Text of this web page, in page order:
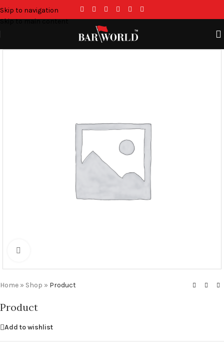
Skip to navigation
Skip to main content
Home » Shop » Product
Product
Add to wishlist